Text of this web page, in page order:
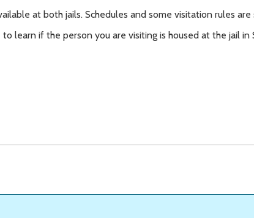
at both jails. Schedules and some visitation rules are
to learn if the person you are visiting is housed at the jail in